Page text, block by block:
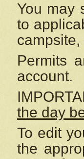
You may
to
Permits
account.
the day
To edit
the